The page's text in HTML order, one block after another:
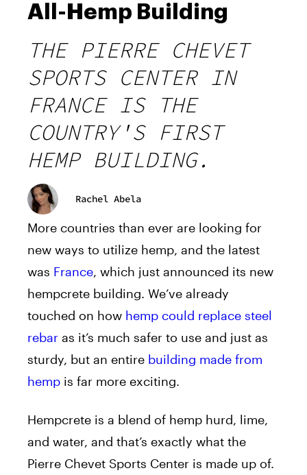
All-Hemp Building
THE PIERRE CHEVET
SPORTS CENTER IN
FRANCE IS THE
COUNTRY'S FIRST
HEMP BUILDING.
Rachel Abela
More countries than ever are looking for
new ways to utilize hemp, and the latest
was France, which just announced its new
hempcrete building. We’ve already
touched on how hemp could replace steel
rebar as it’s much safer to use and just as
sturdy, but an entire building made from
hemp is far more exciting.
Hempcrete is a blend of hemp hurd, lime,
and water, and that’s exactly what the
Pierre Chevet Sports Center is made up of.